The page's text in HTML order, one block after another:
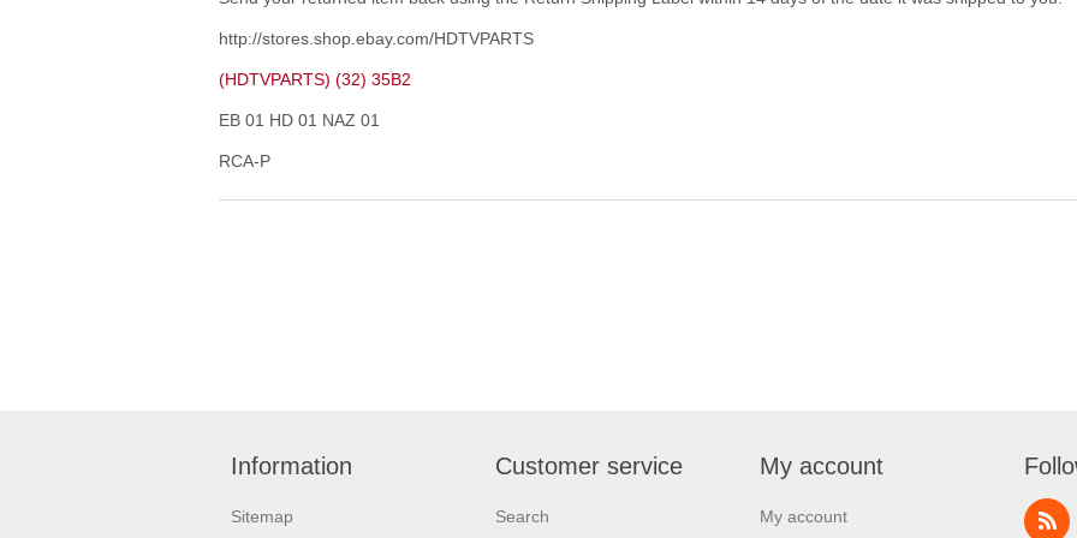
http://stores.shop.ebay.com/HDTVPARTS
(HDTVPARTS) (32) 35B2
EB 01 HD 01 NAZ 01
RCA-P
Information
Sitemap
Customer service
Search
My account
My account